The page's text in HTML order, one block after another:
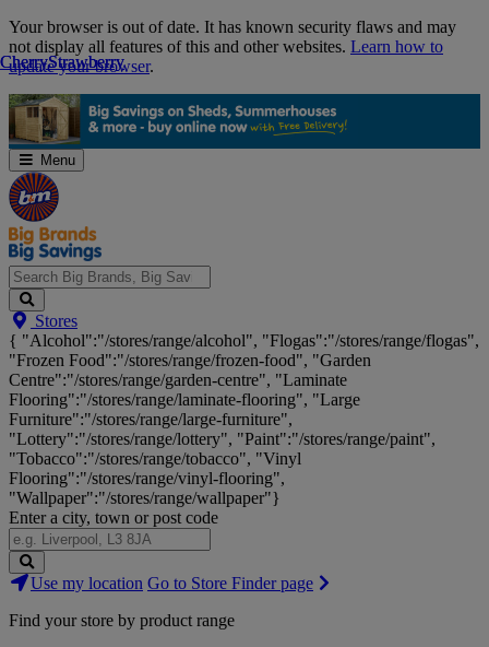
Skip
Navigation
Your browser is out of date. It has known security flaws and may
not display all features of this and other websites. Learn how to
update your browser.
Menu
Search
Big
Brands,
Big
Savings...
Stores
{ "Alcohol":"/stores/range/alcohol", "Flogas":"/stores/range/flogas",
"Frozen Food":"/stores/range/frozen-food", "Garden
Centre":"/stores/range/garden-centre", "Laminate
Flooring":"/stores/range/laminate-flooring", "Large
Furniture":"/stores/range/large-furniture",
"Lottery":"/stores/range/lottery", "Paint":"/stores/range/paint",
"Tobacco":"/stores/range/tobacco", "Vinyl
Flooring":"/stores/range/vinyl-flooring",
"Wallpaper":"/stores/range/wallpaper"}
Enter a city, town or post code
Search
Stores
Use my location Go to Store Finder page
Find your store by product range
CherryStrawberry
CherryStrawberry